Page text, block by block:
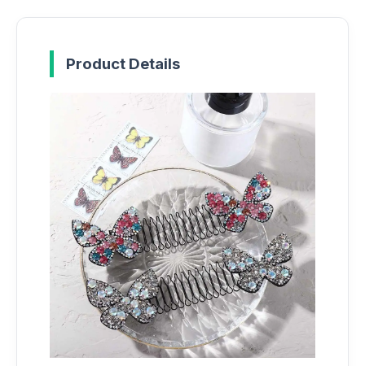
Product Details